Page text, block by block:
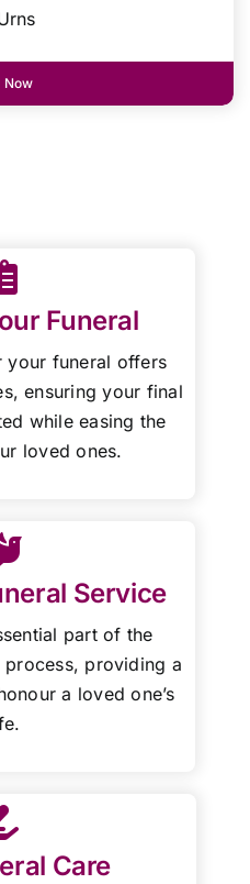
Now
Funeral
your funeral offers
ensuring your final
while easing the
loved ones.
Service
part of the
providing a
a loved one’s
Care